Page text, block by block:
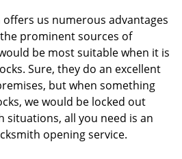
t
o
n
us numerous advantages
prominent sources of
be most suitable when it is
Sure, they do an excellent
but when something
we would be locked out
situations, all you need is an
opening service.